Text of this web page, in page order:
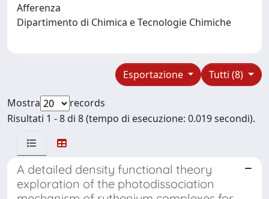
Afferenza
Dipartimento di Chimica e Tecnologie Chimiche
Tutti (8)
Esportazione
Mostra
records
Risultati 1 - 8 di 8 (tempo di esecuzione: 0.019 secondi).
A detailed density functional theory
exploration of the photodissociation